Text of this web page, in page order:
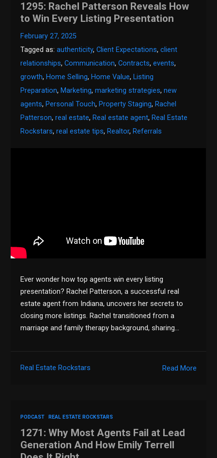
1295: Rachel Patterson Reveals How
to Win Every Listing Presentation
February 27, 2025
Tagged as:authenticity,Client Expectations,client
relationships,Communication,Contracts,events,
growth, Home Selling, Home Value, Listing
Preparation, Marketing,marketing strategies,new
agents, Personal Touch, Property Staging, Rachel
Patterson,real estate, Real estate agent, Real Estate
Rockstars,real estate tips, Realtor, Referrals
Ever wonder how top agents win every listing
presentation? Rachel Patterson, a successful real
estate agent from Indiana, uncovers her secrets to
closing more listings. Rachel transitioned from a
marriage and family therapy background, sharing…
Read More
Real Estate Rockstars
PODCAST REAL ESTATE ROCKSTARS
1271: Why Most Agents Fail at Lead
Generation And How Emily Terrell